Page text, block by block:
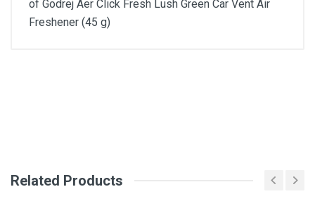
of Godrej Aer Click Fresh Lush Green Car Vent Air
Freshener (45 g)
Related Products